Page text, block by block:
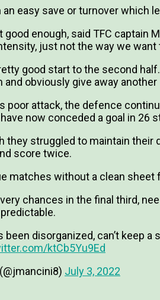
easy save or turnover which
enough, said TFC captain
just not the way we want
good start to the second
obviously give away another
poor attack, the defence
now conceded a goal in 26
they struggled to maintain their
score twice.
matches without a clean sheet
chances in the final third,
been disorganized, can’t keep a
ktCb5Yu9Ed
July 3, 2022